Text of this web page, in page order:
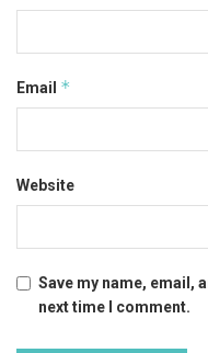
Email *
Website
Save my name, email,
next time I comment.